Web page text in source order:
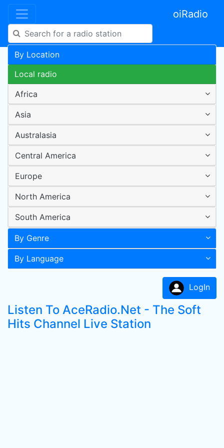
oiRadio
By Location
Local radio
Africa
Asia
Australasia
Central America
Europe
North America
South America
By Genre
By Language
LogIn
Listen To AceRadio.Net - The Soft
Hits Channel Live Station